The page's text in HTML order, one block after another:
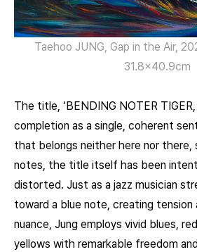
Taehoo JUNG, Gap in the Air,
31.8×40.9cm
The title, ‘BENDING NOTER TIGER,
completion as a single, coherent
that belongs neither here nor there,
notes, the title itself has been
distorted. Just as a jazz musician
toward a blue note, creating tension
nuance, Jung employs vivid blues,
yellows with remarkable freedom